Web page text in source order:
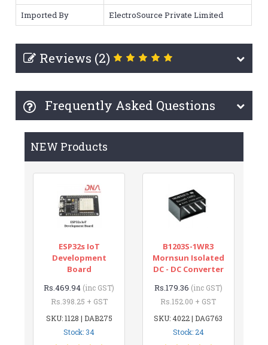
Imported By ElectroSource Private Limited
Reviews (2)
Frequently Asked Questions
NEW Products
ESP32s IoT
Development
Board
Rs.469.94 (inc GST)
Rs.398.25 + GST
SKU: 1128 | DAB275
Stock: 34
B1203S-1WR3
Mornsun Isolated
DC - DC Converter
Rs.179.36 (inc GST)
Rs.152.00 + GST
SKU: 4022 | DAG763
Stock: 24